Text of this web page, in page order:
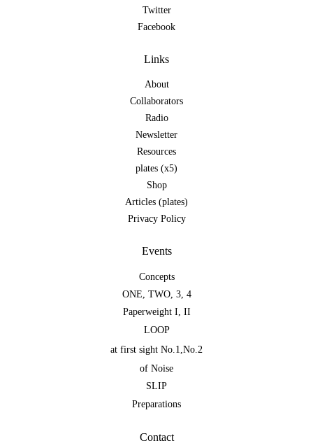
Twitter
Facebook
Links
About
Collaborators
Radio
Newsletter
Resources
plates (x5)
Shop
Articles (plates)
Privacy Policy
Events
Concepts
ONE, TWO, 3, 4
Paperweight I, II
LOOP
at first sight No.1,No.2
of Noise
SLIP
Preparations
Contact